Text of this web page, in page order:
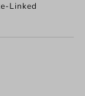
Linked